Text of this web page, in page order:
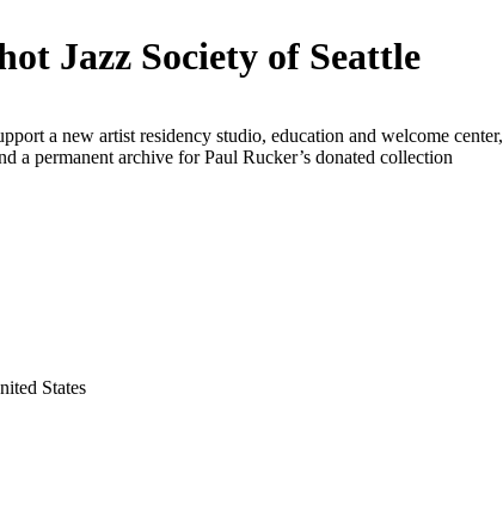
Jazz Society of Seattle
a new artist residency studio, education and welcome center,
a permanent archive for Paul Rucker’s donated collection
States